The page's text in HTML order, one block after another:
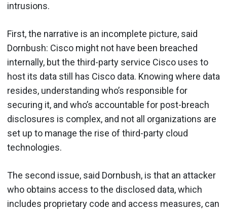
intrusions.
First, the narrative is an incomplete picture, said
Dornbush: Cisco might not have been breached
internally, but the third-party service Cisco uses to
host its data still has Cisco data. Knowing where data
resides, understanding who’s responsible for
securing it, and who’s accountable for post-breach
disclosures is complex, and not all organizations are
set up to manage the rise of third-party cloud
technologies.
The second issue, said Dornbush, is that an attacker
who obtains access to the disclosed data, which
includes proprietary code and access measures, can